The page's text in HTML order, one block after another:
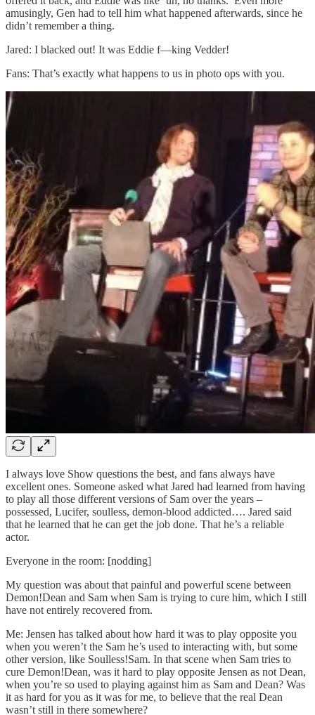
amusingly, Gen had to tell him what happened afterwards, since he
didn’t remember a thing.
Jared: I blacked out! It was Eddie f—king Vedder!
Fans: That’s exactly what happens to us in photo ops with you.
I always love Show questions the best, and fans always have
excellent ones. Someone asked what Jared had learned from having
to play all those different versions of Sam over the years –
possessed, Lucifer, soulless, demon-blood addicted…. Jared said
that he learned that he can get the job done. That he’s a reliable
actor.
Everyone in the room: [nodding]
My question was about that painful and powerful scene between
Demon!Dean and Sam when Sam is trying to cure him, which I still
have not entirely recovered from.
Me: Jensen has talked about how hard it was to play opposite you
when you weren’t the Sam he’s used to interacting with, but some
other version, like Soulless!Sam. In that scene when Sam tries to
cure Demon!Dean, was it hard to play opposite Jensen as not Dean,
when you’re so used to playing against him as Sam and Dean? Was
it as hard for you as it was for me, to believe that the real Dean
wasn’t still in there somewhere?